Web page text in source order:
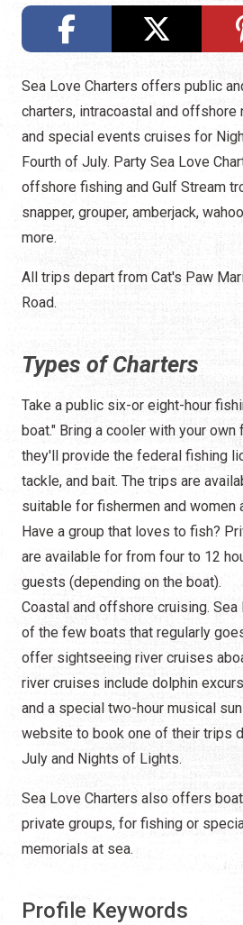
Sea Love Charters offers public
charters, intracoastal and offshore
and special events cruises for
Fourth of July. Party Sea Love
offshore fishing and Gulf Stream
snapper, grouper, amberjack,
more.
All trips depart from Cat's Paw
Road.
Types of Charters
Take a public six-or eight-hour
boat." Bring a cooler with your own
they'll provide the federal fishing
tackle, and bait. The trips are
suitable for fishermen and women
Have a group that loves to fish?
are available for from four to 12
guests (depending on the boat).
Coastal and offshore cruising. Sea
of the few boats that regularly
offer sightseeing river cruises
river cruises include dolphin
and a special two-hour musical
website to book one of their trips
July and Nights of Lights.
Sea Love Charters also offers
private groups, for fishing or
memorials at sea.
Profile Keywords